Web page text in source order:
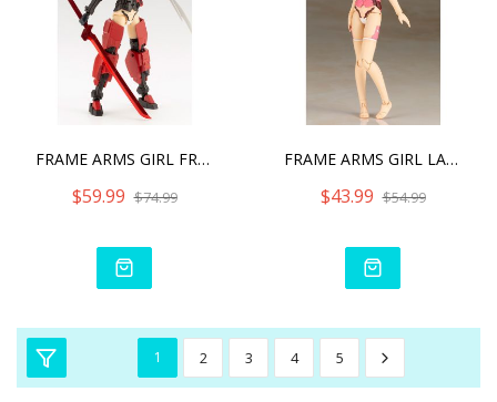
FRAME ARMS GIRL FRAME ARM
$59.99 $74.99
FRAME ARMS GIRL LAETITIA
$43.99 $54.99
1 2 3 4 5